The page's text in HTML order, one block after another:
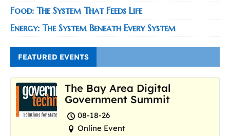
Food: The System That Feeds Life
Energy: The System Beneath Every System
FEATURED EVENTS
The Bay Area Digital
Government Summit
08-18-26
Online Event